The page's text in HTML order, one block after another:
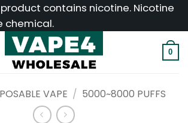
product contains nicotine. Nicotine
chemical.
0
VAPE / 5000~8000 PUFFS